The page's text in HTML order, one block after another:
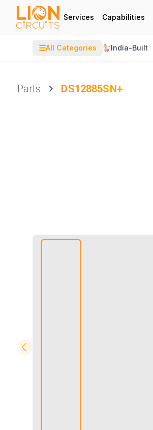
Services Capabilities
☰All Categories India-Built
Parts
DS12885SN+